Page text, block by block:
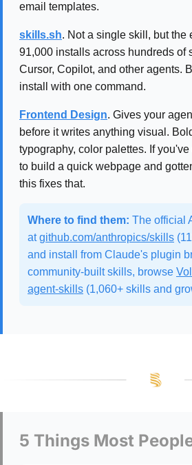
email templates.
skills.sh. Not a single skill, but the
91,000 installs across hundreds of
Cursor, Copilot, and other agents.
install with one command.
Frontend Design. Gives your
before it writes anything visual.
typography, color palettes. If
to build a quick webpage and
this fixes that.
Where to find them: The official
atgithub.com/anthropics/skills
and install from Claude's plugin
community-built skills, browse
agent-skills (1,060+ skills and
5 Things Most